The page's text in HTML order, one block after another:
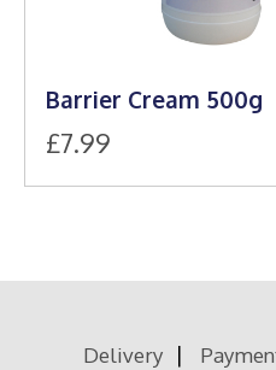
Barrier Cream 500g
£7.99
Delivery